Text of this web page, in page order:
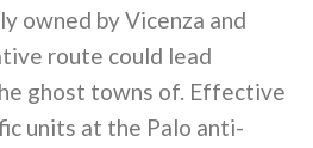
owned by Vicenza and
route could lead
ghost towns of. Effective
units at the Palo anti-